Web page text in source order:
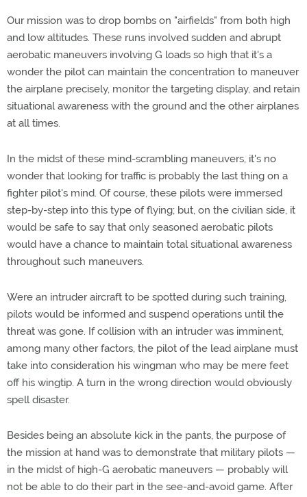
Our mission was to drop bombs on "airfields" from both high
and low altitudes. These runs involved sudden and abrupt
aerobatic maneuvers involving G loads so high that it's a
wonder the pilot can maintain the concentration to maneuver
the airplane precisely, monitor the targeting display, and retain
situational awareness with the ground and the other airplanes
at all times.
In the midst of these mind-scrambling maneuvers, it's no
wonder that looking for traffic is probably the last thing on a
fighter pilot's mind. Of course, these pilots were immersed
step-by-step into this type of flying; but, on the civilian side, it
would be safe to say that only seasoned aerobatic pilots
would have a chance to maintain total situational awareness
throughout such maneuvers.
Were an intruder aircraft to be spotted during such training,
pilots would be informed and suspend operations until the
threat was gone. If collision with an intruder was imminent,
among many other factors, the pilot of the lead airplane must
take into consideration his wingman who may be mere feet
off his wingtip. A turn in the wrong direction would obviously
spell disaster.
Besides being an absolute kick in the pants, the purpose of
the mission at hand was to demonstrate that military pilots —
in the midst of high-G aerobatic maneuvers — probably will
not be able to do their part in the see-and-avoid game. After